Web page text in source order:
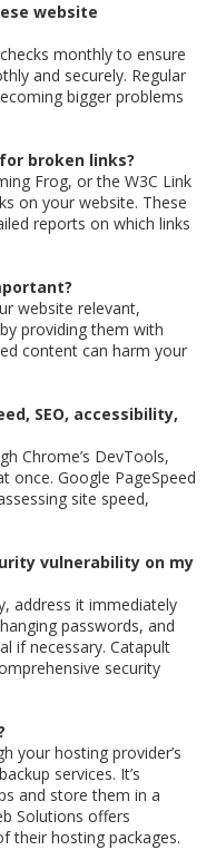
website
monthly to ensure
and securely. Regular
bigger problems
broken links?
Frog, or the W3C Link
on your website. These
reports on which links
website relevant,
providing them with
content can harm your
SEO, accessibility,
Chrome’s DevTools,
once. Google PageSpeed
site speed,
vulnerability on my
address it immediately
passwords, and
if necessary. Catapult
security
your hosting provider’s
services. It’s
and store them in a
Solutions offers
their hosting packages.